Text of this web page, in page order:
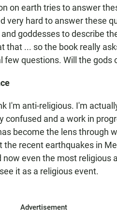
on earth tries to answer
very hard to answer these
goddesses to describe
that ... so the book really
questions. Will the gods
I'm anti-religious. I'm
confused and a work in
become the lens through
recent earthquakes in
now even the most religious
it as a religious event.
Advertisement